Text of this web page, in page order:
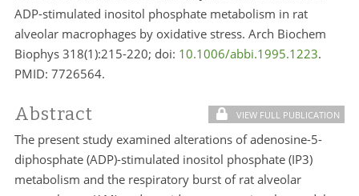
ADP-stimulated inositol phosphate metabolism in rat
alveolar macrophages by oxidative stress. Arch Biochem
Biophys 318(1):215-220; doi: 10.1006/abbi.1995.1223.
PMID: 7726564.
Abstract VIEW FULL PUBLICATION
The present study examined alterations of adenosine-5-
diphosphate (ADP)-stimulated inositol phosphate (IP3)
metabolism and the respiratory burst of rat alveolar